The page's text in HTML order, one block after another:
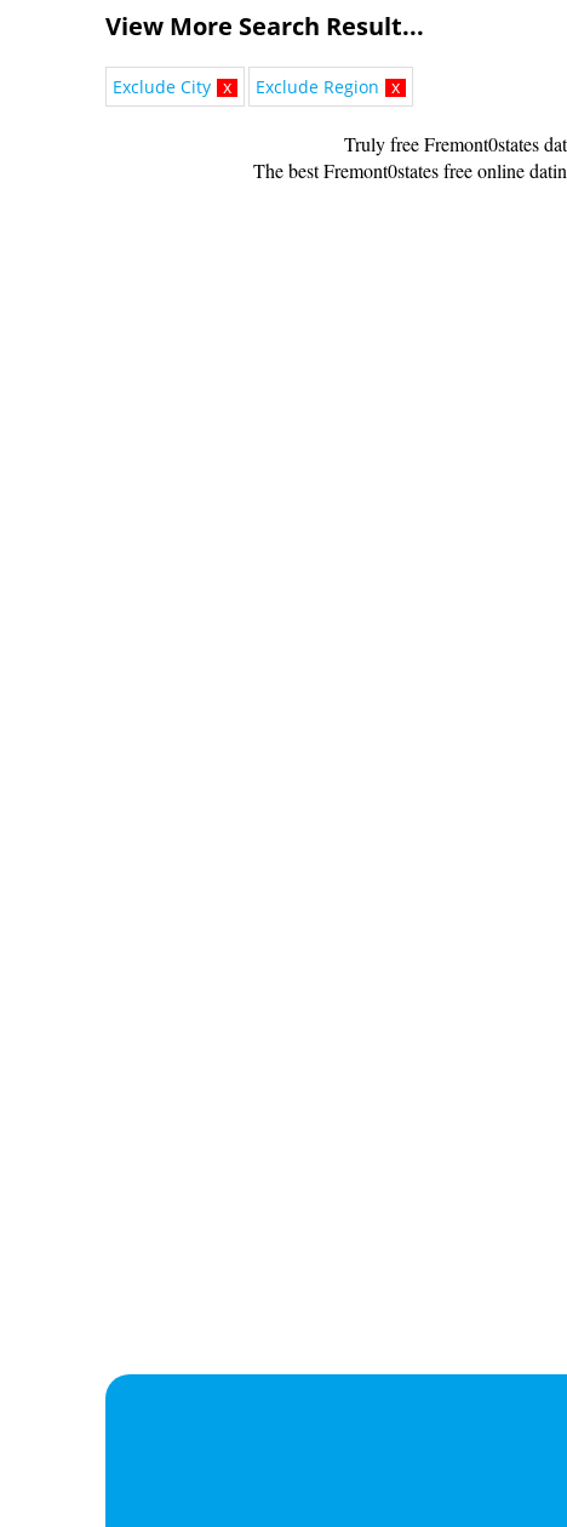
View More Search Result...
Exclude City x Exclude Region x
Truly free Fremont0states
The best Fremont0states free online